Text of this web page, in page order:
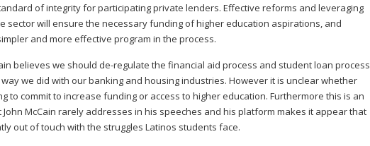
of integrity for participating private lenders. Effective reforms and leveraging
sector will ensure the necessary funding of higher education aspirations, and
and more effective program in the process.
believes we should de-regulate the financial aid process and student loan process
we did with our banking and housing industries. However it is unclear whether
to commit to increase funding or access to higher education. Furthermore this is an
John McCain rarely addresses in his speeches and his platform makes it appear that
out of touch with the struggles Latinos students face.